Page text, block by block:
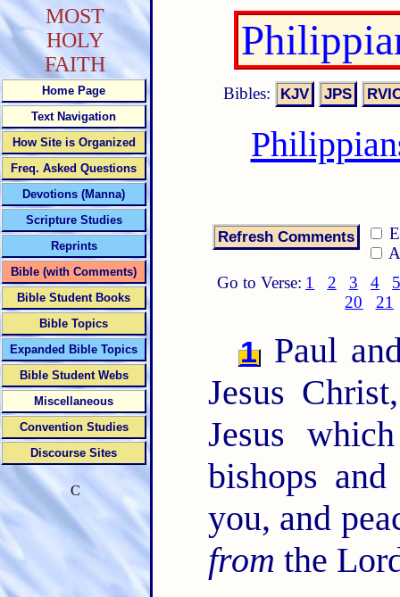
Bibles:
Go to Verse: 1 2 3 4
20
21
1 Paul
Jesus
Jesus
bishops
you, and
from the
MOST
HOLY
FAITH
Home Page
Text Navigation
How Site is Organized
Freq. Asked Questions
Devotions (Manna)
Scripture Studies
Reprints
Bible (with Comments)
Bible Student Books
Bible Topics
Expanded Bible Topics
Bible Student Webs
Miscellaneous
Convention Studies
Discourse Sites
C